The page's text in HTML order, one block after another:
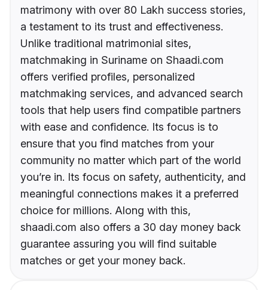
matrimony with over 80 Lakh success stories,
a testament to its trust and effectiveness.
Unlike traditional matrimonial sites,
matchmaking in Suriname on Shaadi.com
offers verified profiles, personalized
matchmaking services, and advanced search
tools that help users find compatible partners
with ease and confidence. Its focus is to
ensure that you find matches from your
community no matter which part of the world
you’re in. Its focus on safety, authenticity, and
meaningful connections makes it a preferred
choice for millions. Along with this,
shaadi.com also offers a 30 day money back
guarantee assuring you will find suitable
matches or get your money back.